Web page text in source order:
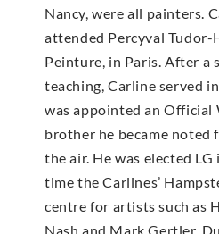
Nancy, were all painters.
attended Percyval Tudor-
Peinture, in Paris. After a
teaching, Carline served
was appointed an
brother he became noted
the air. He was elected
time the Carlines’
centre for artists such as
Nash and Mark Gertler.